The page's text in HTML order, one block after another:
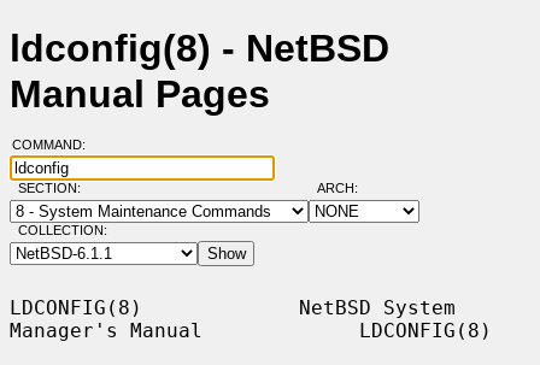
ldconfig(8) - NetBSD
Manual Pages
COMMAND:
SECTION: ARCH:
COLLECTION:
LDCONFIG(8)             NetBSD System
Manager's Manual             LDCONFIG(8)